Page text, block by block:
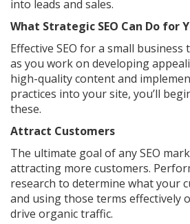
into leads and sales.
What Strategic SEO Can Do for
Effective SEO for a small business
as you work on developing
high-quality content and
practices into your site, you’ll
these.
Attract Customers
The ultimate goal of any SEO
attracting more customers.
research to determine what your
and using those terms effectively
drive organic traffic.